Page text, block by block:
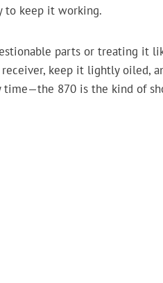
to keep it working.
parts or treating it
keep it lightly oiled,
870 is the kind of